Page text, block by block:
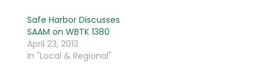
Safe Harbor Discusses
SAAM on WBTK 1380
April 23, 2013
In "Local & Regional"